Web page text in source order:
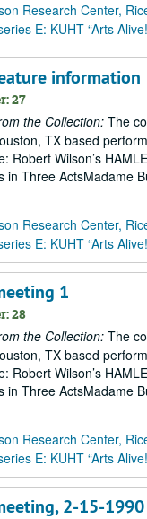
Research Center,
E: KUHT “Arts
information
27
the Collection: The
TX based
Robert Wilson’s
in Three ActsMadame
Research Center,
E: KUHT “Arts
1
28
the Collection: The
TX based
Robert Wilson’s
in Three ActsMadame
Research Center,
E: KUHT “Arts
2-15-1990